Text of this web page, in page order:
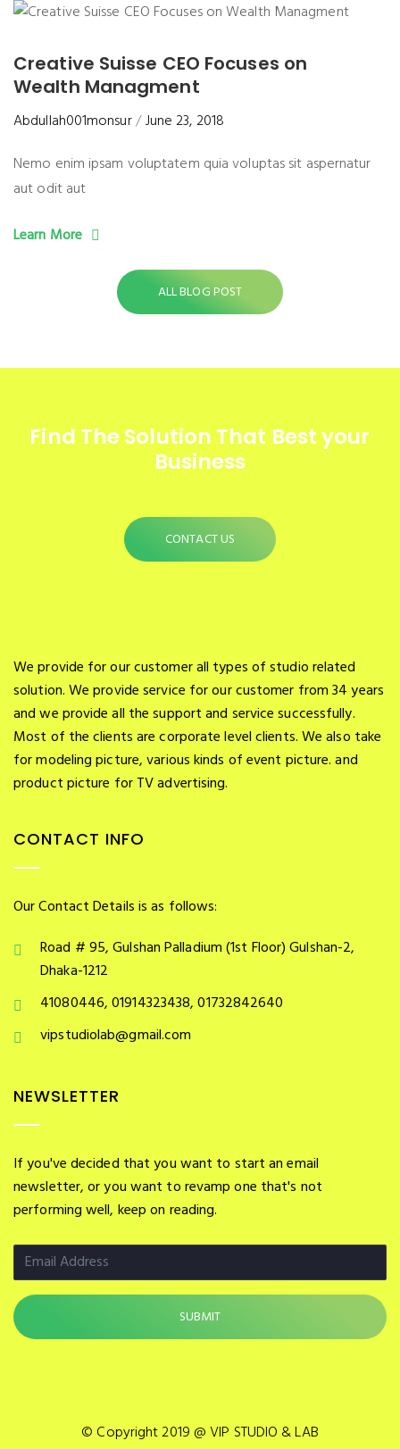
Creative Suisse CEO Focuses on
Wealth Managment
Abdullah001monsur June 23, 2018
Nemo enim ipsam voluptatem quia voluptas sit aspernatur
aut odit aut
Learn More
ALL BLOG POST
Find The Solution That Best your
Business
CONTACT US
We provide for our customer all types of studio related
solution. We provide service for our customer from 34 years
and we provide all the support and service successfully.
Most of the clients are corporate level clients. We also take
for modeling picture, various kinds of event picture. and
product picture for TV advertising.
CONTACT INFO
Our Contact Details is as follows:
Road # 95, Gulshan Palladium (1st Floor) Gulshan-2,
Dhaka-1212
41080446, 01914323438, 01732842640
vipstudiolab@gmail.com
NEWSLETTER
If you've decided that you want to start an email
newsletter, or you want to revamp one that's not
performing well, keep on reading.
© Copyright 2019 @ VIP STUDIO & LAB